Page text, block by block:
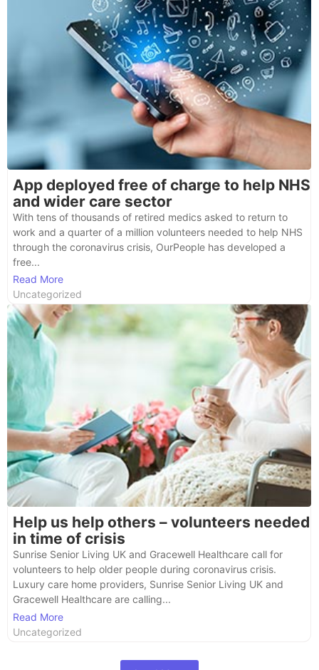
App deployed free of charge to help NHS
and wider care sector
With tens of thousands of retired medics asked to return to
work and a quarter of a million volunteers needed to help NHS
through the coronavirus crisis, OurPeople has developed a
free...
Read More
Uncategorized
Help us help others – volunteers needed
in time of crisis
Sunrise Senior Living UK and Gracewell Healthcare call for
volunteers to help older people during coronavirus crisis.
Luxury care home providers, Sunrise Senior Living UK and
Gracewell Healthcare are calling...
Read More
Uncategorized